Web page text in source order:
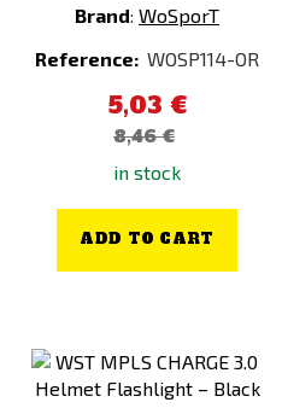
Brand: WoSporT
Reference: WOSP114-OR
5,03 €
8,46 €
in stock
ADD TO CART